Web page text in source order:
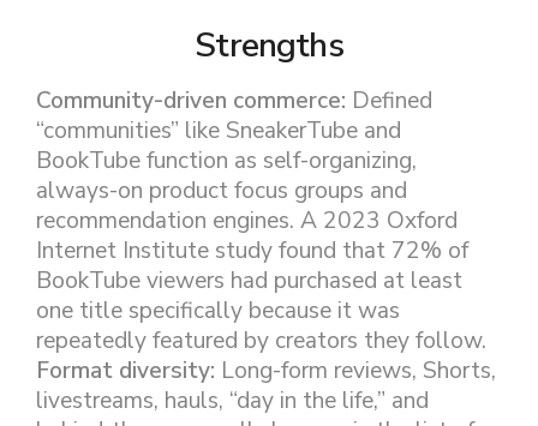
Strengths
Community-driven commerce: Defined
“communities” like SneakerTube and
BookTube function as self-organizing,
always-on product focus groups and
recommendation engines. A 2023 Oxford
Internet Institute study found that 72% of
BookTube viewers had purchased at least
one title specifically because it was
repeatedly featured by creators they follow.
Format diversity: Long-form reviews, Shorts,
livestreams, hauls, “day in the life,” and